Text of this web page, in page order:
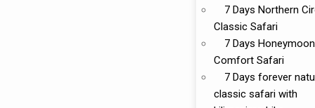
7 Days Northern
Classic Safari
7 Days
Comfort Safari
7 Days forever
classic safari with